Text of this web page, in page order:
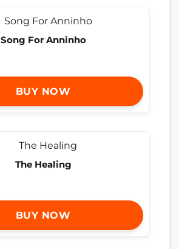
Song For Anninho
BUY NOW
The Healing
BUY NOW